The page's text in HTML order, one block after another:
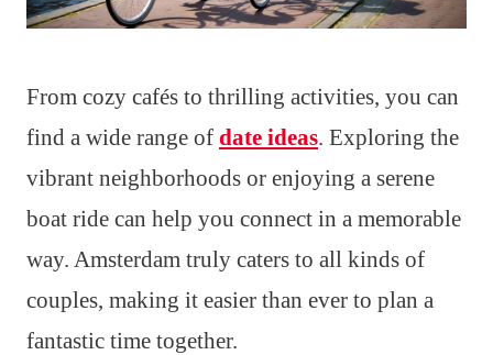
From cozy cafés to thrilling activities, you can
find a wide range of date ideas. Exploring the
vibrant neighborhoods or enjoying a serene
boat ride can help you connect in a memorable
way. Amsterdam truly caters to all kinds of
couples, making it easier than ever to plan a
fantastic time together.